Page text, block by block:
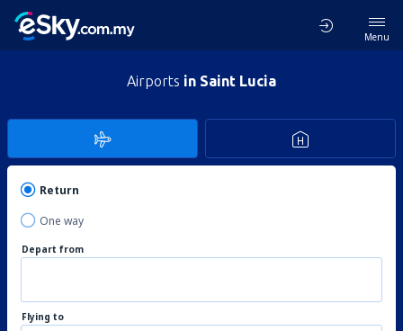
Menu
Airports in Saint Lucia
Return
One way
Depart from
Flying to